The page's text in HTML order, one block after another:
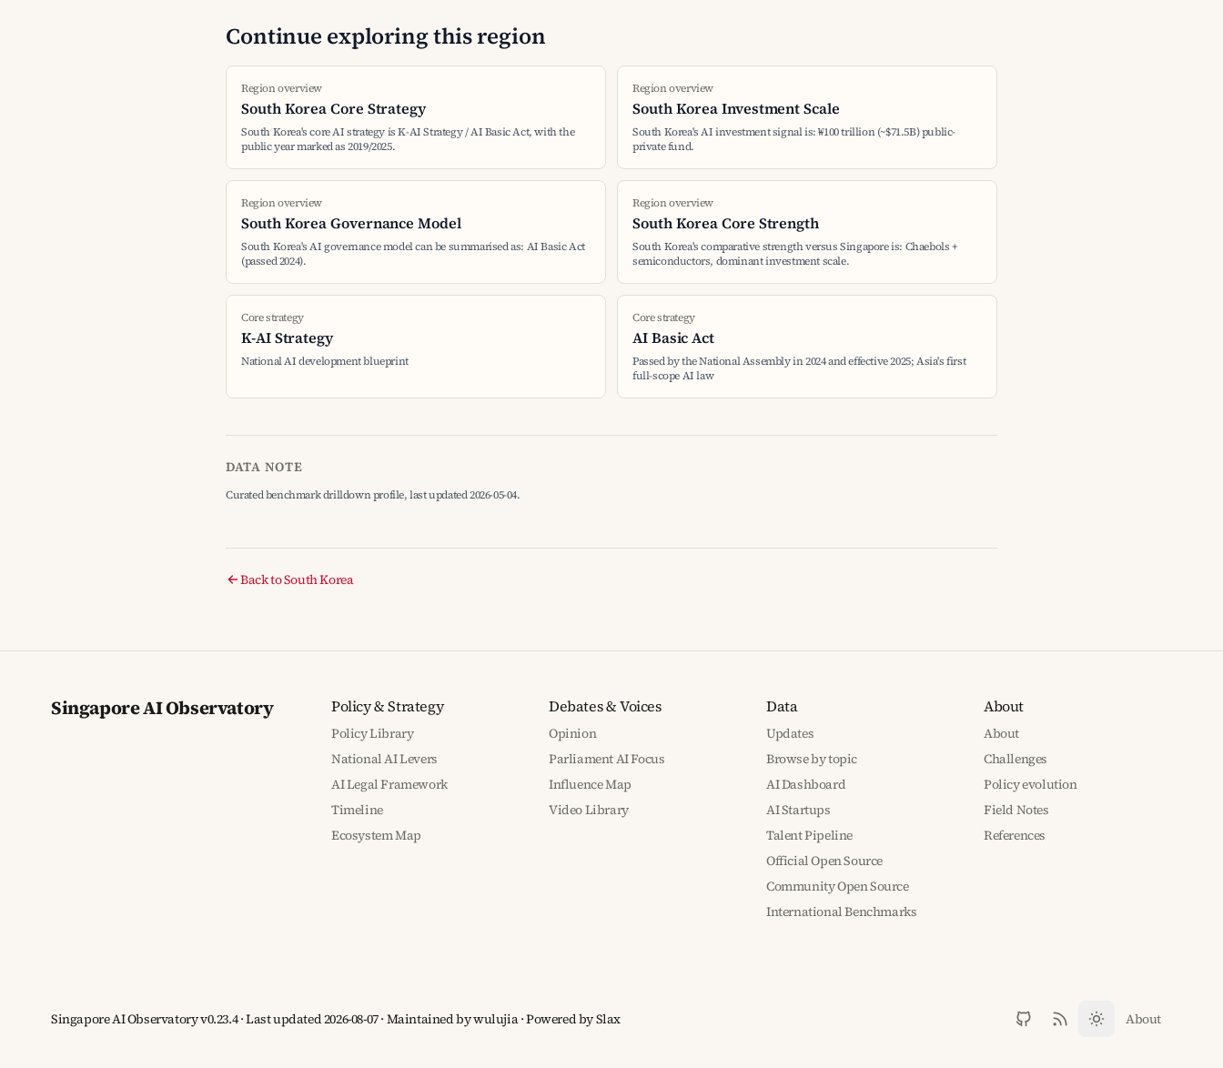
Continue exploring this region
Region overview
South Korea Core Strategy
South Korea's core AI strategy is K-AI Strategy / AI Basic Act, with the
public year marked as 2019/2025.
Region overview
South Korea Investment Scale
South Korea's AI investment signal is: ₩100 trillion (~$71.5B) public-
private fund.
Region overview
South Korea Governance Model
South Korea's AI governance model can be summarised as: AI Basic Act
(passed 2024).
Region overview
South Korea Core Strength
South Korea's comparative strength versus Singapore is: Chaebols +
semiconductors, dominant investment scale.
Core strategy
K-AI Strategy
National AI development blueprint
Core strategy
AI Basic Act
Passed by the National Assembly in 2024 and effective 2025; Asia's first
full-scope AI law
DATA NOTE
Curated benchmark drilldown profile, last updated 2026-05-04.
Back to South Korea
Singapore AI Observatory Policy & Strategy
Policy Library
National AI Levers
AI Legal Framework
Timeline
Ecosystem Map
Debates & Voices
Opinion
Parliament AI Focus
Influence Map
Video Library
Data
Updates
Browse by topic
AI Dashboard
AI Startups
Talent Pipeline
Official Open Source
Community Open Source
International Benchmarks
About
About
Challenges
Policy evolution
Field Notes
References
About
Singapore AI Observatory v0.23.4 · Last updated 2026-08-07 · Maintained by wulujia· Powered bySlax